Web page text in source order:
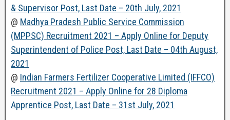
& Supervisor Post, Last Date – 20th July, 2021
@ Madhya Pradesh Public Service Commission
(MPPSC) Recruitment 2021 – Apply Online for Deputy
Superintendent of Police Post, Last Date – 04th August,
2021
@ Indian Farmers Fertilizer Cooperative Limited (IFFCO)
Recruitment 2021 – Apply Online for 28 Diploma
Apprentice Post, Last Date – 31st July, 2021